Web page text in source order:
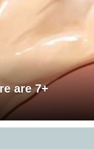
are 7+